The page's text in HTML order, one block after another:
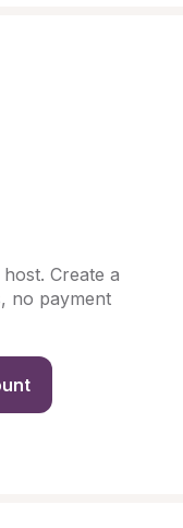
Create a
no payment